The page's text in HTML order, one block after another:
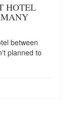
HOTEL
between
planned to